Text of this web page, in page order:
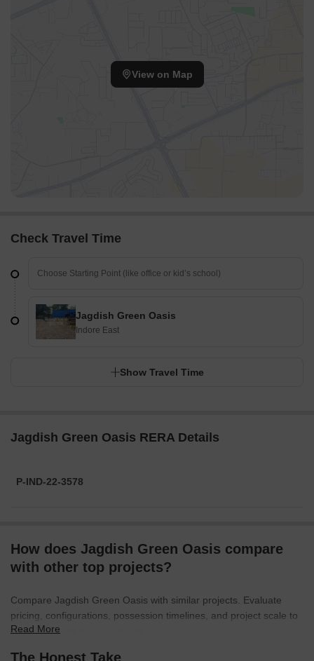
View on Map
Check Travel Time
Jagdish Green Oasis
Indore East
Show Travel Time
Jagdish Green Oasis RERA Details
P-IND-22-3578
How does Jagdish Green Oasis compare
with other top projects?
Compare Jagdish Green Oasis with similar projects. Evaluate
pricing, configurations, possession timelines, and project scale to
find the best fit for your needs.
Read More
The Honest Take